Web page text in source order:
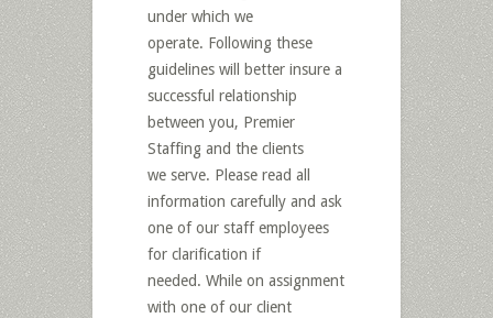
under which we
operate. Following these
guidelines will better insure a
successful relationship
between you, Premier
Staffing and the clients
we serve. Please read all
information carefully and ask
one of our staff employees
for clarification if
needed. While on assignment
with one of our client